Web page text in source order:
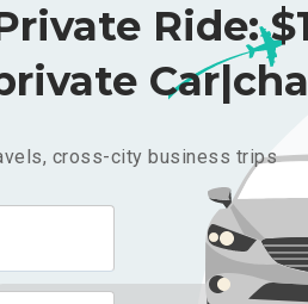
Ride:
cross-city business trips